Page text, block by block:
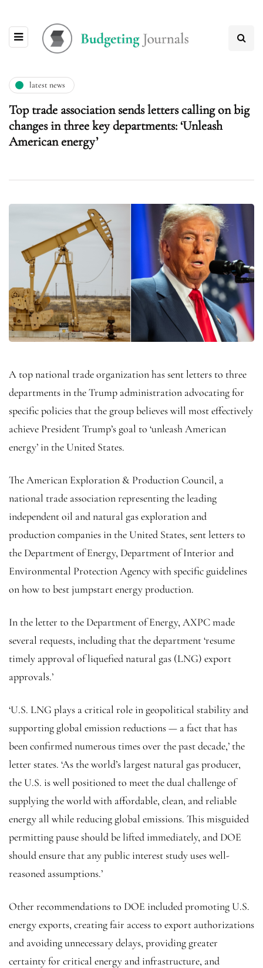
latest news
Top trade association sends letters calling on big
changes in three key departments: ‘Unleash
American energy’
A top national trade organization has sent letters to three
departments in the Trump administration advocating for
specific policies that the group believes will most effectively
achieve President Trump’s goal to ‘unleash American
energy’ in the United States.
The American Exploration & Production Council, a
national trade association representing the leading
independent oil and natural gas exploration and
production companies in the United States, sent letters to
the Department of Energy, Department of Interior and
Environmental Protection Agency with specific guidelines
on how to best jumpstart energy production.
In the letter to the Department of Energy, AXPC made
several requests, including that the department ‘resume
timely approval of liquefied natural gas (LNG) export
approvals.’
‘U.S. LNG plays a critical role in geopolitical stability and
supporting global emission reductions — a fact that has
been confirmed numerous times over the past decade,’ the
letter states. ‘As the world’s largest natural gas producer,
the U.S. is well positioned to meet the dual challenge of
supplying the world with affordable, clean, and reliable
energy all while reducing global emissions. This misguided
permitting pause should be lifted immediately, and DOE
should ensure that any public interest study uses well-
reasoned assumptions.’
Other recommendations to DOE included promoting U.S.
energy exports, creating fair access to export authorizations
and avoiding unnecessary delays, providing greater
certainty for critical energy and infrastructure, and